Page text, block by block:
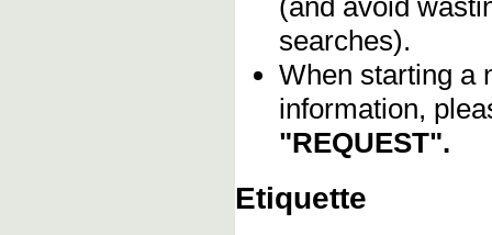
(and avoid
searches).
When starting a
information,
"REQUEST".
Etiquette